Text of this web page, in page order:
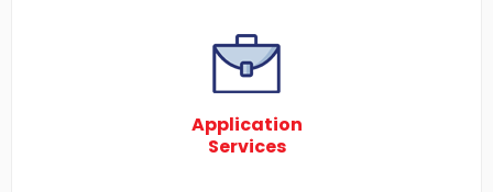
Application
Services